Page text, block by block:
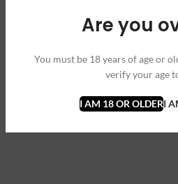
Are you
You must be 18 years of age or
verify your age
I AM 18 OR OLDERI